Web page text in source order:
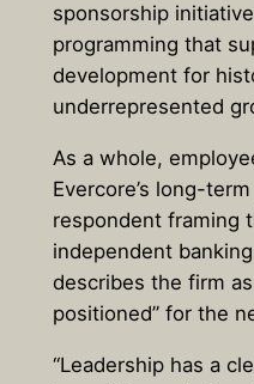
sponsorship
programming that
development for
underrepresented
As a whole,
Evercore’s long-
respondent framing
independent
describes the firm
positioned” for the
“Leadership has a